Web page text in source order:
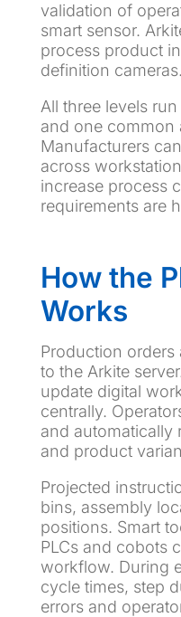
validation of
smart sensor.
process product
definition cameras.
All three levels
and one common
Manufacturers
across
increase process
requirements are
How the
Works
Production orders
to the Arkite
update digital
centrally.
and automatically
and product
Projected
bins, assembly
positions. Smart
PLCs and cobots
workflow. During
cycle times, step
errors and